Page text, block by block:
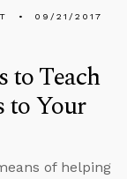
09/21/2017
to Teach
to Your
of helping